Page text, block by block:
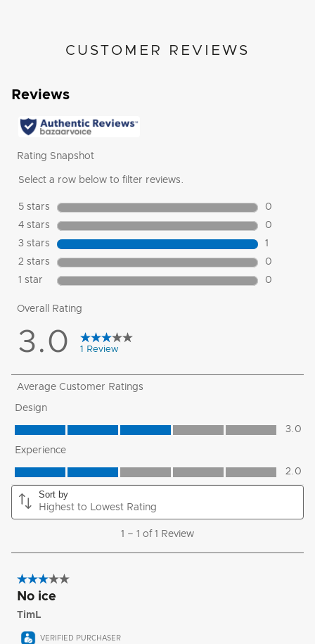
CUSTOMER REVIEWS